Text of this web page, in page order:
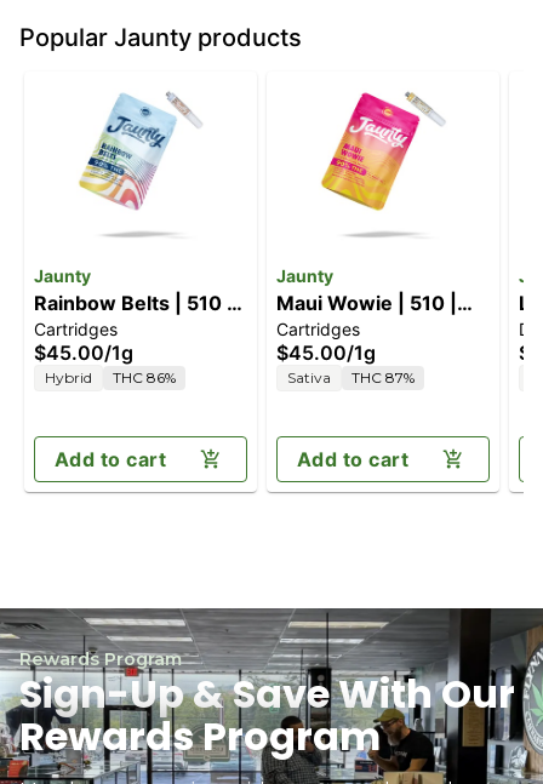
Popular Jaunty products
Jaunty
Rainbow Belts | 510 |
CDT
Cartridges
$45.00/1g
Hybrid THC 86%
Add to cart
Jaunty
Maui Wowie | 510 |
CDT
Cartridges
$45.00/1g
Sativa THC 87%
Add to cart
|
Rewards Program
Sign-Up & Save With Our
Rewards Program